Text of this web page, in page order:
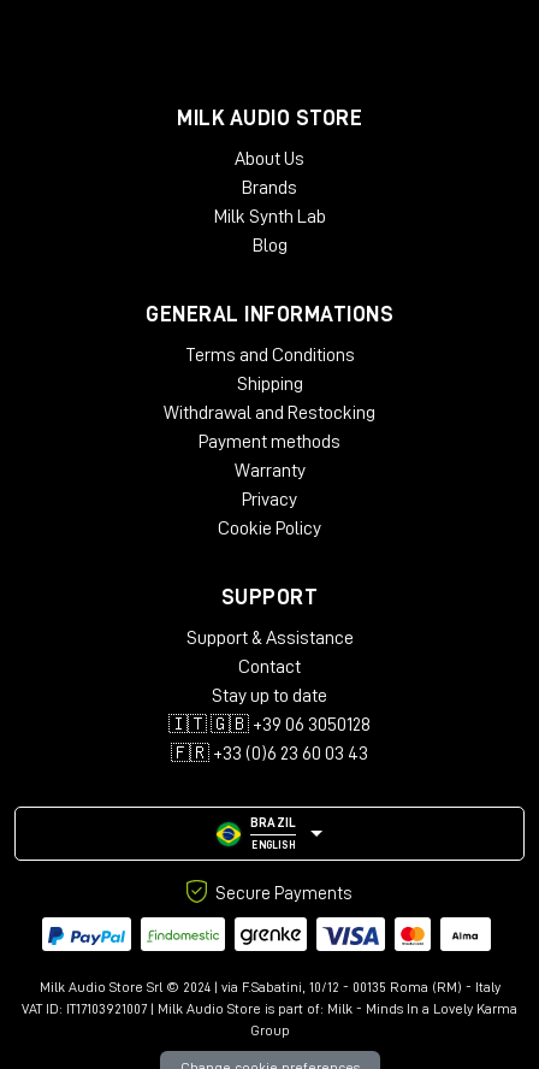
MILK AUDIO STORE
About Us
Brands
Milk Synth Lab
Blog
GENERAL INFORMATIONS
Terms and Conditions
Shipping
Withdrawal and Restocking
Payment methods
Warranty
Privacy
Cookie Policy
SUPPORT
Support & Assistance
Contact
Stay up to date
🇮🇹 🇬🇧 +39 06 3050128
🇫🇷 +33 (0)6 23 60 03 43
BRAZIL
ENGLISH
Secure Payments
Milk Audio Store Srl © 2024 | via F.Sabatini, 10/12 - 00135 Roma (RM) - Italy
VAT ID: IT17103921007 | Milk Audio Store is part of: Milk - Minds In a Lovely Karma
Group